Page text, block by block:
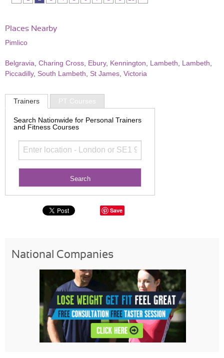
Places Nearby
Pimlico
Belgravia Charing Cross Ebury, Kennington Lambeth Lambeth
Piccadilly, South Lambeth St James Victoria
Trainers PT Courses
Search Nationwide for Personal Trainers
and Fitness Courses
Save
National Companies